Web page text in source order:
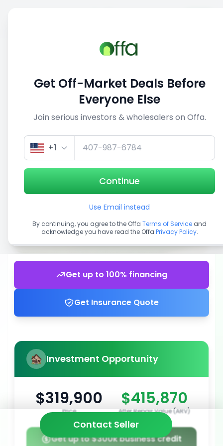
View similar deals
1/3
Get up to 100% financing
Get Insurance Quote
Investment Opportunity
$319,900
Price
$415,870
After Repair Value (ARV)
Get up to $300k business credit
Contact Seller
Get Off-Market Deals Before
Everyone Else
Join serious investors & wholesalers on Offa.
+1
Continue
Use Email instead
By continuing, you agree to the Offa Terms of Service and
acknowledge you have read the Offa Privacy Policy.